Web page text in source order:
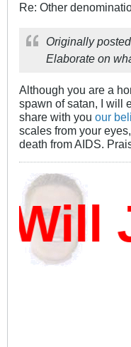
Re: Other
Originally
Elaborate on
Although you are a
spawn of satan, I will
share with you our
scales from your
death from AIDS.